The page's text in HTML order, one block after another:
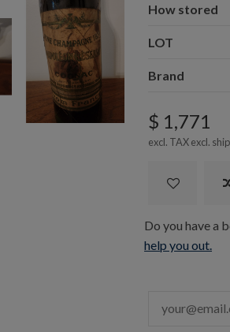
How stored
LOT
Brand
$ 1,771
excl. TAX excl.
Do you have a
help you out.